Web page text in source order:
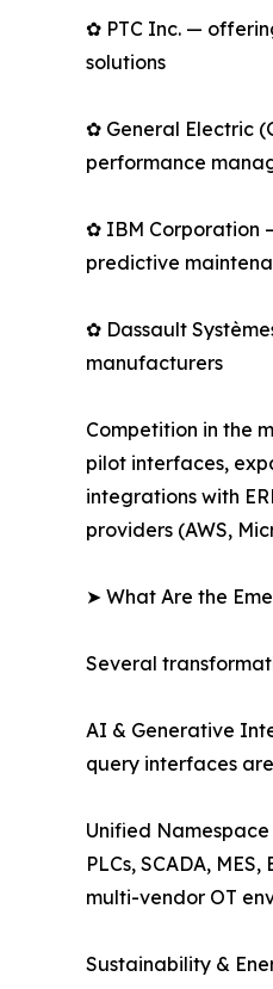
✿ PTC Inc. —
solutions
✿ General Electric
performance
✿ IBM Corporation
predictive
✿ Dassault
manufacturers
Competition in the
pilot interfaces,
integrations with
providers (AWS,
➤ What Are the
Several
AI & Generative
query interfaces
Unified
PLCs, SCADA,
multi-vendor OT
Sustainability &